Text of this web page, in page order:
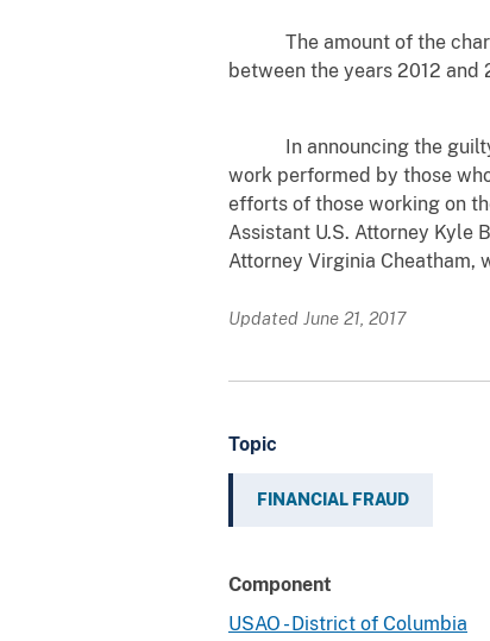
The amount of the
between the years 2012 and
In announcing the guilty
work performed by those
efforts of those working on
Assistant U.S. Attorney Kyle
Attorney Virginia Cheatham,
Updated June 21, 2017
Topic
FINANCIAL FRAUD
Component
USAO - District of Columbia